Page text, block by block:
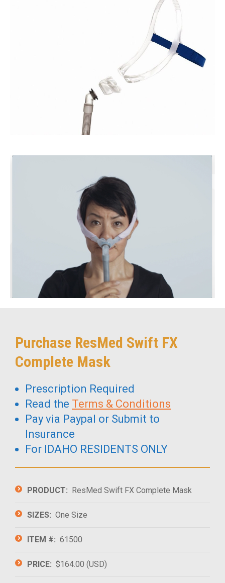
Purchase ResMed Swift FX
Complete Mask
Prescription Required
Read the Terms & Conditions
Pay via Paypal or Submit to
Insurance
For IDAHO RESIDENTS ONLY
PRODUCT: ResMed Swift FX Complete Mask
SIZES: One Size
ITEM #: 61500
PRICE: $164.00 (USD)